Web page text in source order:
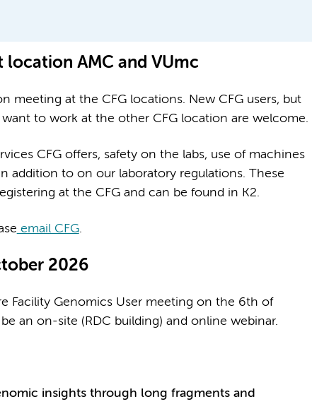
AMC and VUmc
meeting at the CFG locations. New CFG users, but
to work at the other CFG location are welcome.
CFG offers, safety on the labs, use of machines
addition to on our laboratory regulations. These
at the CFG and can be found in K2.
email CFG.
2026
Facility Genomics User meeting on the 6th of
an on-site (RDC building) and online webinar.
insights through long fragments and